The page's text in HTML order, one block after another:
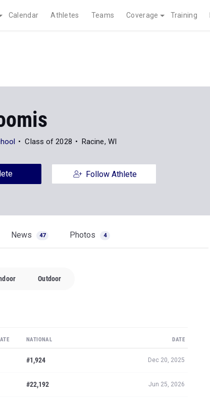
Calendar Athletes Teams Coverage Training
Class of 2028 Racine, WI
Follow Athlete
News 47 Photos 4
Outdoor
NATIONAL DATE
#1,924 Dec 20, 2025
#22,192 Jun 25, 2026